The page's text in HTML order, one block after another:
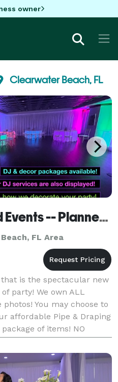
owner
Clearwater Beach, FL
One Step Beyond Events -- Planner Services
FL Area
is the spectacular new
party! We own ALL
You may choose to
affordable Pipe & Draping
of items! NO
very similar product ma